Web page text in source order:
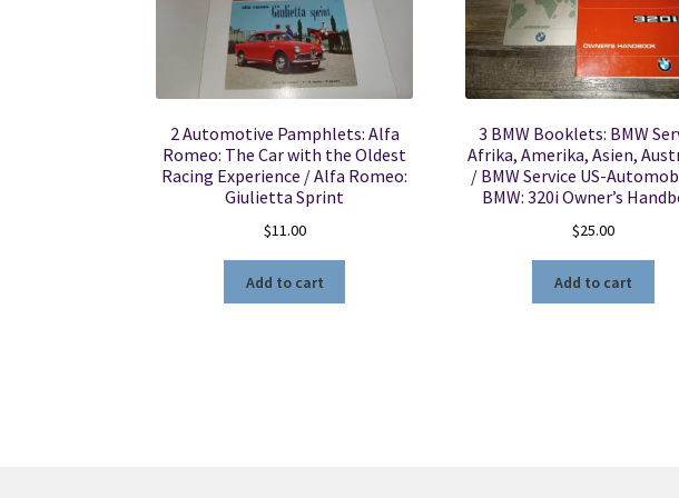
2 Automotive Pamphlets: Alfa
Romeo: The Car with the Oldest
Racing Experience / Alfa Romeo:
Giulietta Sprint
$11.00
Add to cart
3 BMW Booklets: BMW
Afrika, Amerika, Asien,
/ BMW Service US-
BMW: 320i Owner’s
$25.00
Add to cart